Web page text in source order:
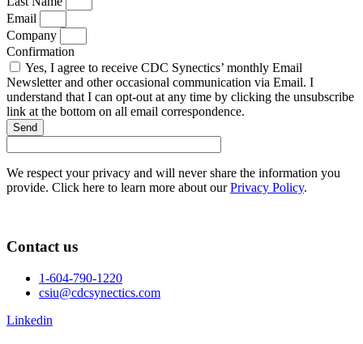
Email
Company
Confirmation
Yes, I agree to receive CDC Synectics’ monthly Email
Newsletter and other occasional communication via Email. I
understand that I can opt-out at any time by clicking the unsubscribe
link at the bottom on all email correspondence.
Send
We respect your privacy and will never share the information you
provide. Click here to learn more about ourPrivacy Policy.
Contact us
1-604-790-1220
csiu@cdcsynectics.com
Linkedin